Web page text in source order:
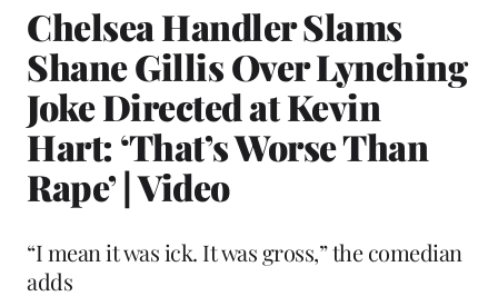
Chelsea Handler Slams
Shane Gillis Over Lynching
Joke Directed at Kevin
Hart: ‘That’s Worse Than
Rape’ | Video
“I mean it was ick. It was gross,” the comedian
adds